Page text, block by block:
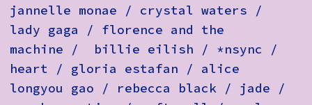
jannelle monae / crystal waters /
lady gaga / florence and the
machine / billie eilish / *nsync /
heart / gloria estafan / alice
longyou gao / rebecca black / jade /